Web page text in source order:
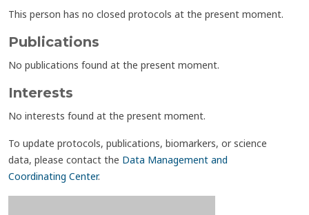
This person has no closed protocols at the present moment.
Publications
No publications found at the present moment.
Interests
No interests found at the present moment.
To update protocols, publications, biomarkers, or science
data, please contact the Data Management and
Coordinating Center.